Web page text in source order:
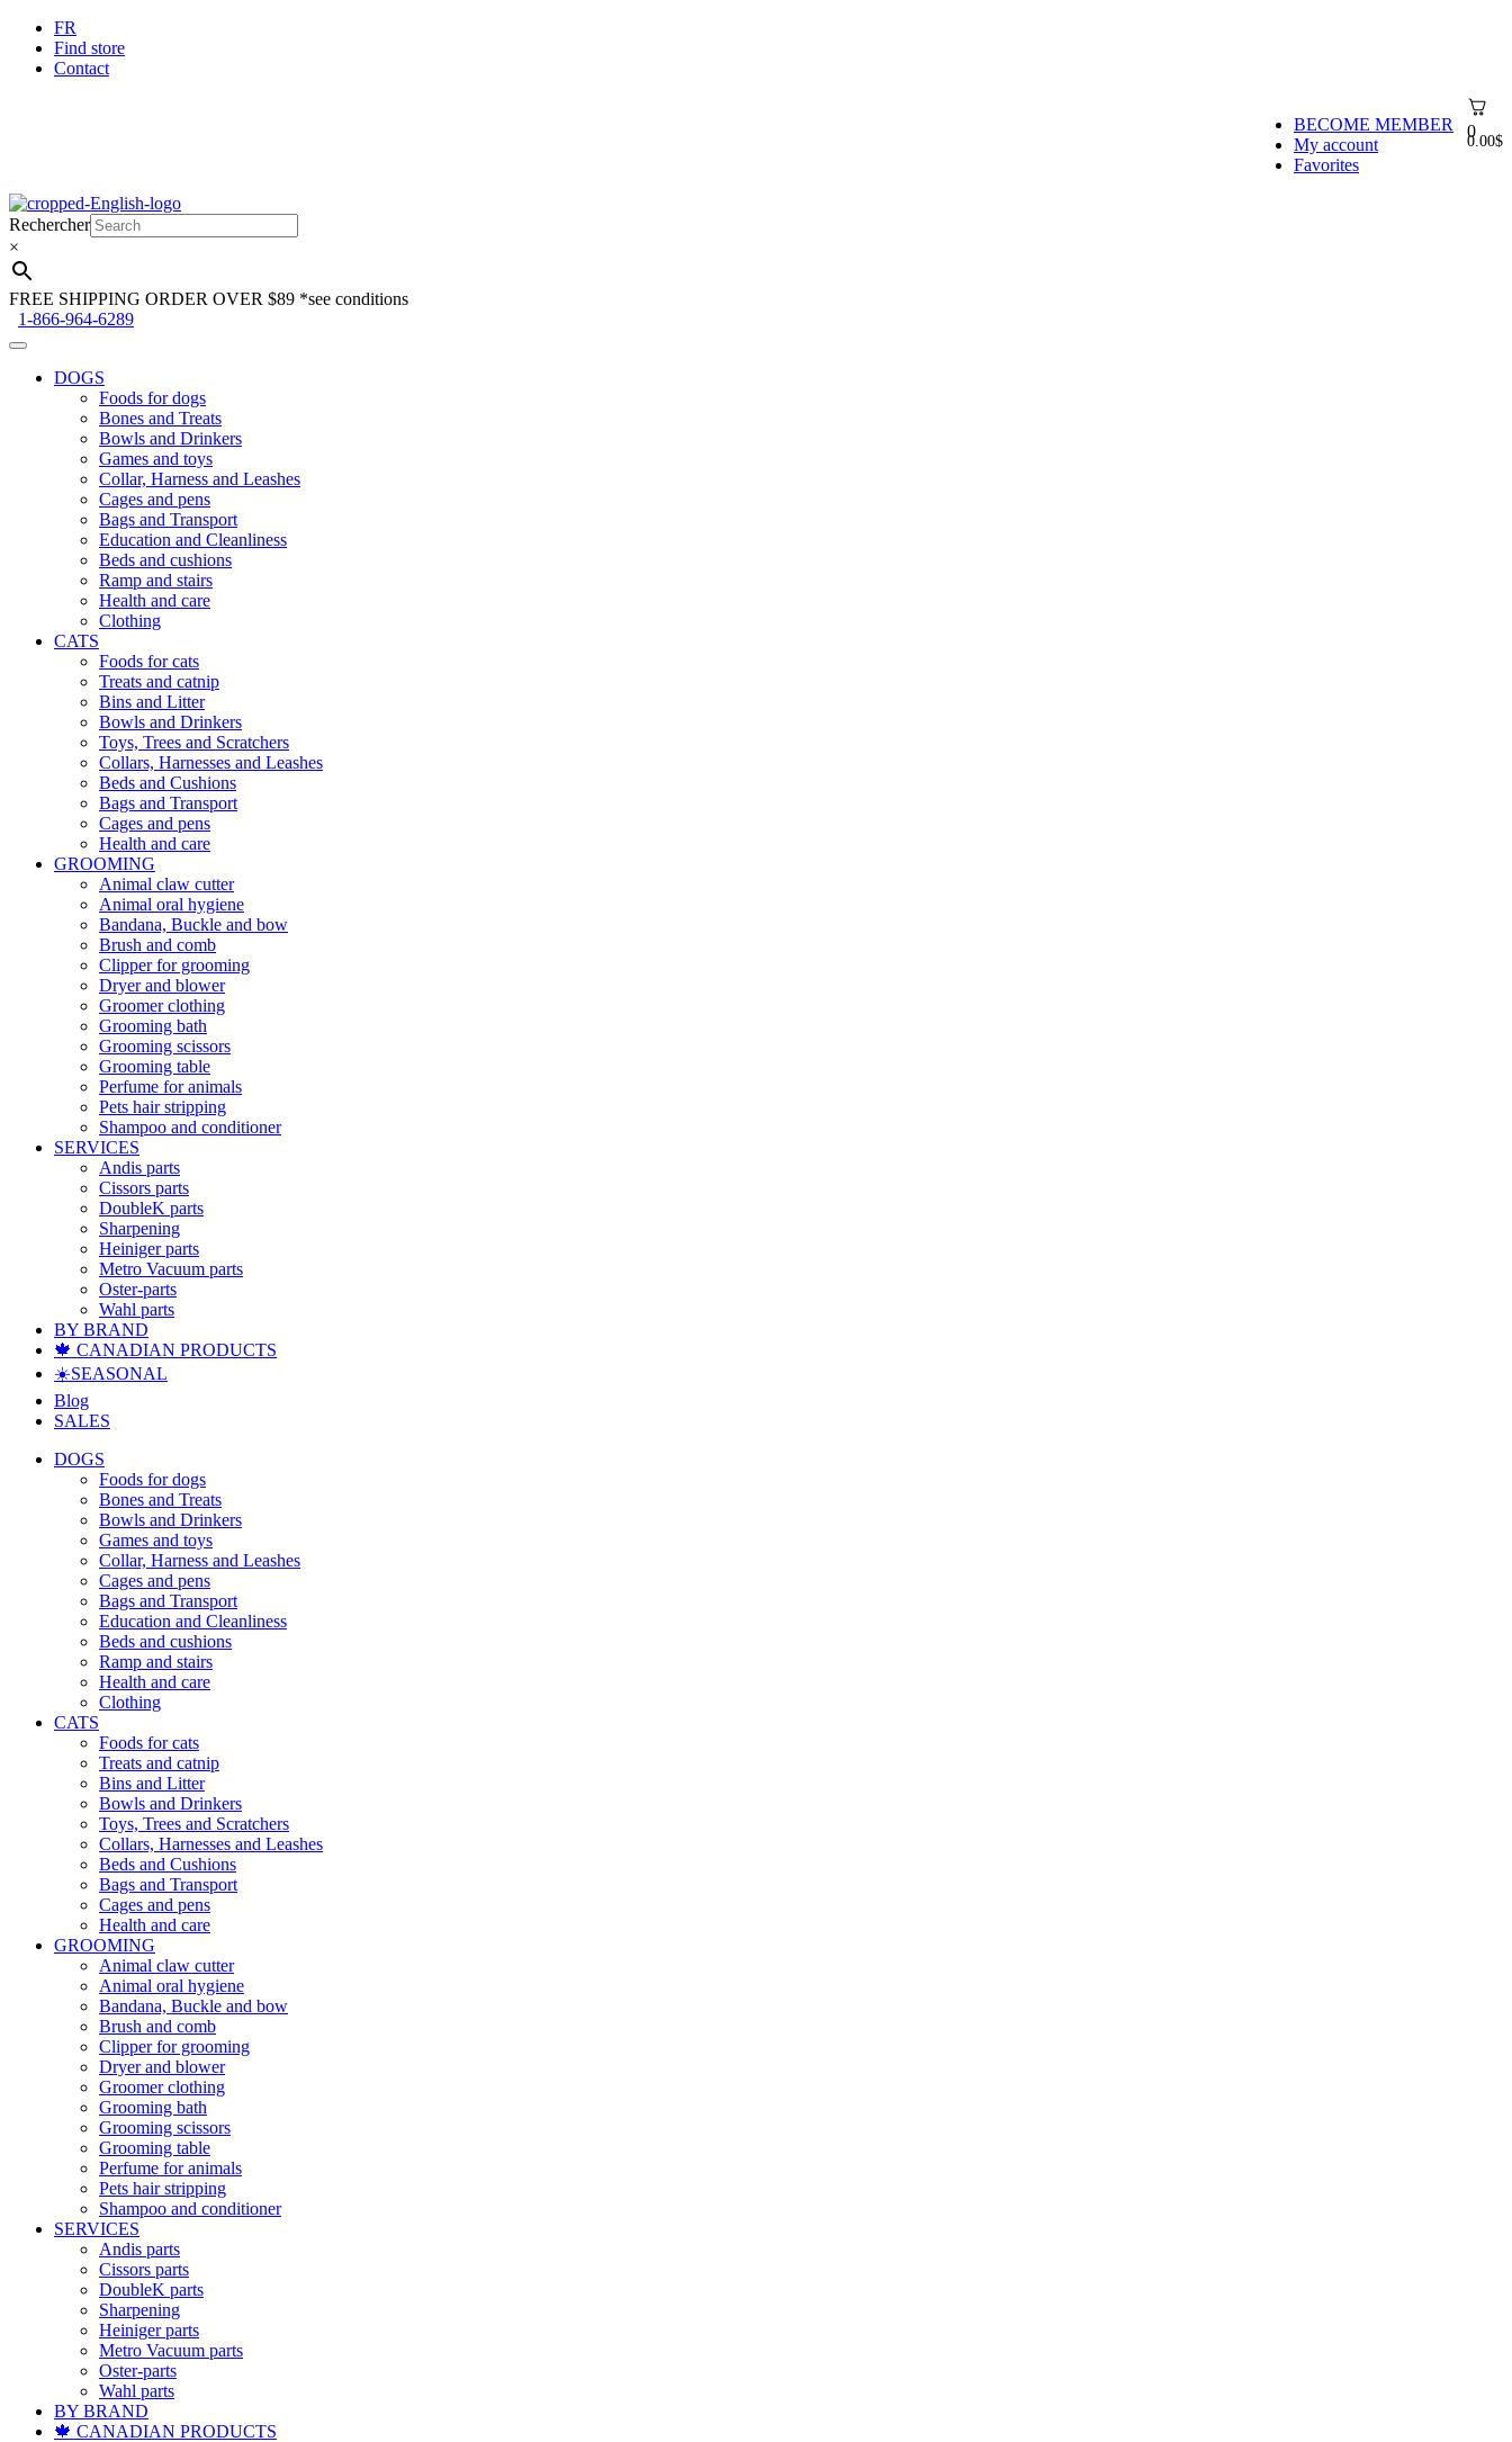
FR
Find store
Contact
0
0.00$
BECOME MEMBER
My account
Favorites
Skip
to
navigation
Skip
to
content
Rechercher
×
FREE SHIPPING ORDER OVER $89 *see conditions
1-866-964-6289
DOGS
Foods for dogs
Bones and Treats
Bowls and Drinkers
Games and toys
Collar, Harness and Leashes
Cages and pens
Bags and Transport
Education and Cleanliness
Beds and cushions
Ramp and stairs
Health and care
Clothing
CATS
Foods for cats
Treats and catnip
Bins and Litter
Bowls and Drinkers
Toys, Trees and Scratchers
Collars, Harnesses and Leashes
Beds and Cushions
Bags and Transport
Cages and pens
Health and care
GROOMING
Animal claw cutter
Animal oral hygiene
Bandana, Buckle and bow
Brush and comb
Clipper for grooming
Dryer and blower
Groomer clothing
Grooming bath
Grooming scissors
Grooming table
Perfume for animals
Pets hair stripping
Shampoo and conditioner
SERVICES
Andis parts
Cissors parts
DoubleK parts
Sharpening
Heiniger parts
Metro Vacuum parts
Oster-parts
Wahl parts
BY BRAND
🍁 CANADIAN PRODUCTS
☀️SEASONAL
Blog
SALES
DOGS
Foods for dogs
Bones and Treats
Bowls and Drinkers
Games and toys
Collar, Harness and Leashes
Cages and pens
Bags and Transport
Education and Cleanliness
Beds and cushions
Ramp and stairs
Health and care
Clothing
CATS
Foods for cats
Treats and catnip
Bins and Litter
Bowls and Drinkers
Toys, Trees and Scratchers
Collars, Harnesses and Leashes
Beds and Cushions
Bags and Transport
Cages and pens
Health and care
GROOMING
Animal claw cutter
Animal oral hygiene
Bandana, Buckle and bow
Brush and comb
Clipper for grooming
Dryer and blower
Groomer clothing
Grooming bath
Grooming scissors
Grooming table
Perfume for animals
Pets hair stripping
Shampoo and conditioner
SERVICES
Andis parts
Cissors parts
DoubleK parts
Sharpening
Heiniger parts
Metro Vacuum parts
Oster-parts
Wahl parts
BY BRAND
🍁 CANADIAN PRODUCTS